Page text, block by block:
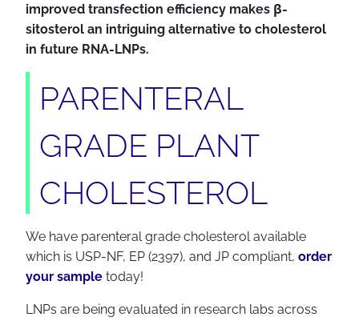
improved transfection efficiency makes β-
sitosterol an intriguing alternative to cholesterol
in future RNA-LNPs.
PARENTERAL
GRADE PLANT
CHOLESTEROL
We have parenteral grade cholesterol available
which is USP-NF, EP (2397), and JP compliant, order
your sample today!
LNPs are being evaluated in research labs across